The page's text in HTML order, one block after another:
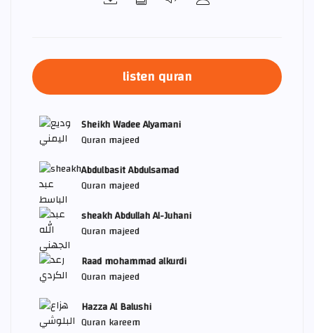
listen quran
Sheikh Wadee Alyamani
Quran majeed
Abdulbasit Abdulsamad
Quran majeed
sheakh Abdullah Al-Juhani
Quran majeed
Raad mohammad alkurdi
Quran majeed
Hazza Al Balushi
Quran kareem